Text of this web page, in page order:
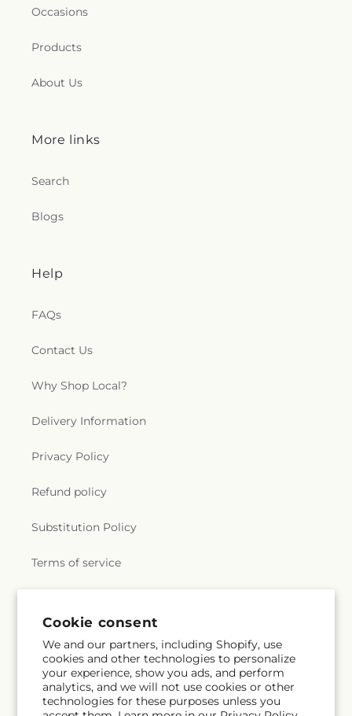
Cookie consent
We and our partners, including Shopify, use
cookies and other technologies to personalize
your experience, show you ads, and perform
analytics, and we will not use cookies or other
technologies for these purposes unless you
Occasions
Products
About Us
More links
Search
Blogs
Help
FAQs
Contact Us
Why Shop Local?
Delivery Information
Privacy Policy
Refund policy
Substitution Policy
Terms of service
Subscribe to our emails
Email Subscribe